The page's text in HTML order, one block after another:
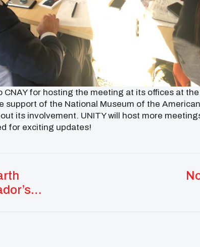
CNAY for hosting the meeting at its offices at
support of the National Museum of the
its involvement. UNITY will host more
for exciting updates!